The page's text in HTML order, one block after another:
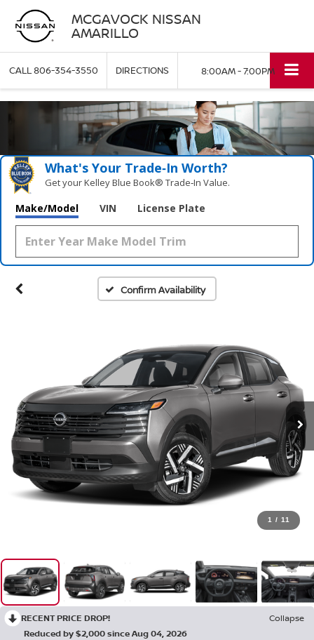
MCGAVOCK NISSAN
AMARILLO
CALL806-354-3550 DIRECTIONS 8:00AM - 7:00PM
What's Your Trade‑In Worth?
Get your Kelley Blue Book® Trade‑In Value.
Make/Model VIN License Plate
Confirm Availability
1 / 11
RECENT PRICE DROP!
Collapse
Reduced by $2,000 since Aug 04, 2026